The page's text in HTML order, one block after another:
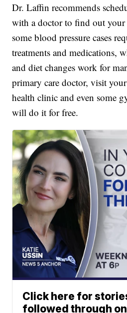
Dr. Laffin recommends
with a doctor to find out your
some blood pressure cases
treatments and medications,
and diet changes work for
primary care doctor, visit
health clinic and even some
will do it for free.
Click here for
followed through